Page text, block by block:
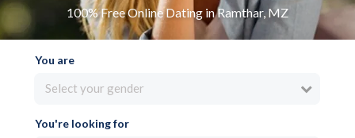
100% Free Online Dating in Ramthar, MZ
You are
Select your gender
You're looking for